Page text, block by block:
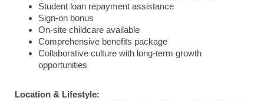
Student loan repayment assistance
Sign-on bonus
On-site childcare available
Comprehensive benefits package
Collaborative culture with long-term growth
opportunities
Location & Lifestyle: